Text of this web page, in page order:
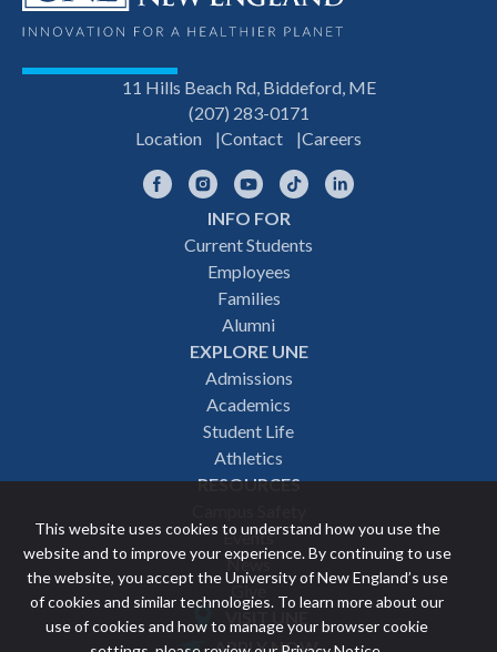
This website uses cookies to understand how you use the
website and to improve your experience. By continuing to use
the website, you accept the University of New England’s use
of cookies and similar technologies. To learn more about our
use of cookies and how to manage your browser cookie
11 Hills Beach Rd, Biddeford, ME
(207) 283-0171
Location
Contact Careers
FacebookInstagramYouTubeTikTok
INFO FOR
Current Students
Employees
Families
Alumni
EXPLORE UNE
Admissions
Academics
Student Life
Athletics
RESOURCES
Events
News
Give
Featured
VISIT UNE
APPLY NOW